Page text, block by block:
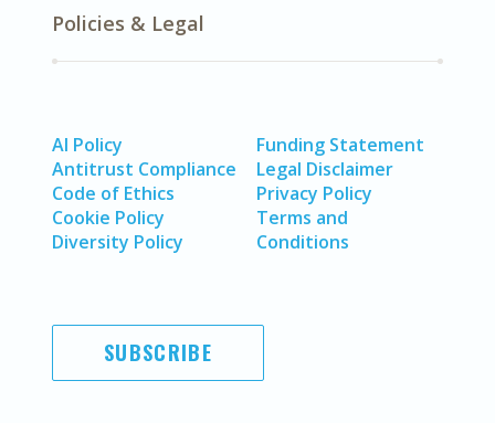
Policies & Legal
AI Policy
Antitrust Compliance
Code of Ethics
Cookie Policy
Diversity Policy
Funding Statement
Legal Disclaimer
Privacy Policy
Terms and
Conditions
SUBSCRIBE